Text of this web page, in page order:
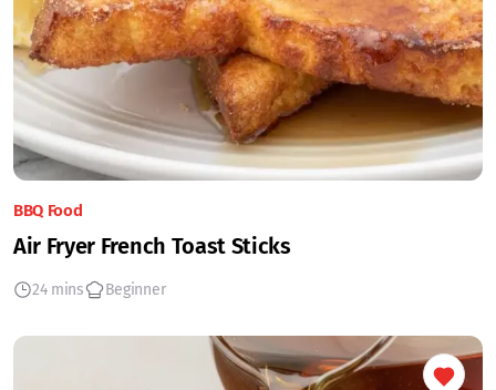
BBQ Food
Air Fryer French Toast Sticks
24 mins Beginner